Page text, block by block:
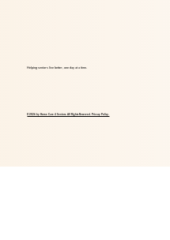
Helping seniors live better, one day at a time.
© 2026 by Home Care 4 Seniors. All Rights Reserved. Privacy Policy.